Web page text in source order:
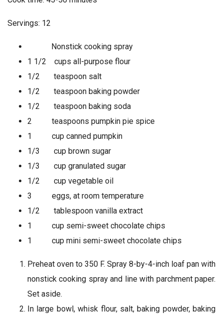
Servings: 12
Nonstick cooking spray
1 1/2 cups all-purpose flour
1/2 teaspoon salt
1/2 teaspoon baking powder
1/2 teaspoon baking soda
2 teaspoons pumpkin pie spice
1 cup canned pumpkin
1/3 cup brown sugar
1/3 cup granulated sugar
1/2 cup vegetable oil
3 eggs, at room temperature
1/2 tablespoon vanilla extract
1 cup semi-sweet chocolate chips
1 cup mini semi-sweet chocolate chips
Preheat oven to 350 F. Spray 8-by-4-inch loaf pan with
nonstick cooking spray and line with parchment paper.
Set aside.
In large bowl, whisk flour, salt, baking powder, baking